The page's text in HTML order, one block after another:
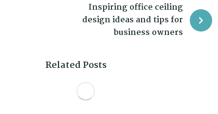
Inspiring office ceiling
design ideas and tips for
business owners
Related Posts